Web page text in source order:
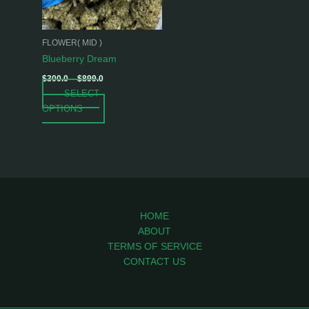
FLOWER( MID )
Blueberry Dream
$300.0 – $899.0
SELECT
OPTIONS
options
may
HOME
ABOUT
TERMS OF SERVICE
CONTACT US